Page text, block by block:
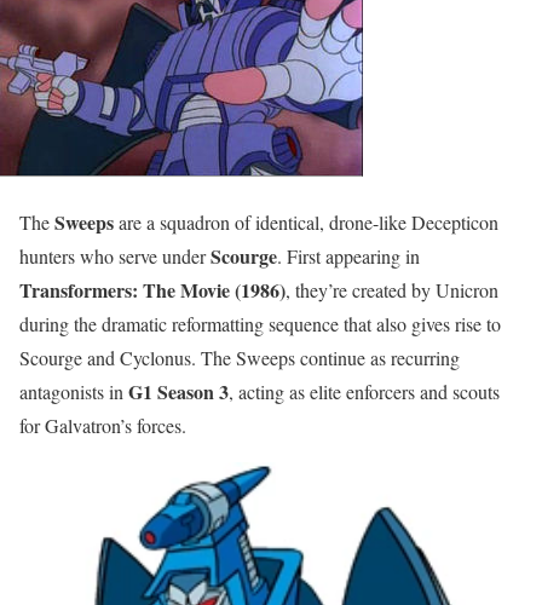
TheSweepsare a squadron of identical, drone-like Decepticon
hunters who serve underScourge. First appearing in
Transformers: The Movie (1986), they’re created by Unicron
during the dramatic reformatting sequence that also gives rise to
Scourge and Cyclonus. The Sweeps continue as recurring
antagonists in G1 Season 3, acting as elite enforcers and scouts
for Galvatron’s forces.